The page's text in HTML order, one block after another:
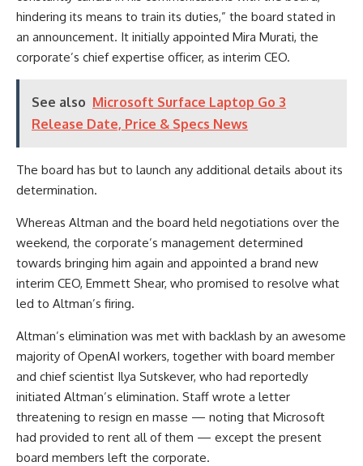
hindering its means to train its duties,” the board stated in
an announcement. It initially appointed Mira Murati, the
corporate’s chief expertise officer, as interim CEO.
See also Microsoft Surface Laptop Go 3
Release Date, Price & Specs News
The board has but to launch any additional details about its
determination.
Whereas Altman and the board held negotiations over the
weekend, the corporate’s management determined
towards bringing him again and appointed a brand new
interim CEO, Emmett Shear, who promised to resolve what
led to Altman’s firing.
Altman’s elimination was met with backlash by an awesome
majority of OpenAI workers, together with board member
and chief scientist Ilya Sutskever, who had reportedly
initiated Altman’s elimination. Staff wrote a letter
threatening to resign en masse — noting that Microsoft
had provided to rent all of them — except the present
board members left the corporate.